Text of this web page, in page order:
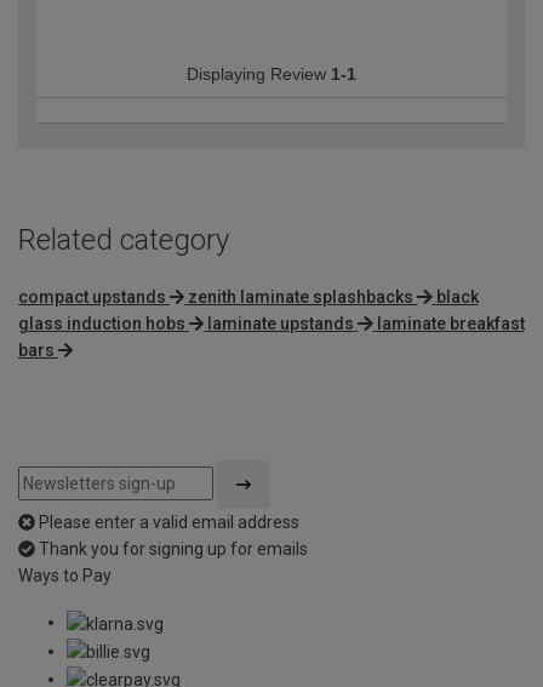
Displaying Review 1-1
Related category
compact upstands zenith laminate splashbacks
black
glass induction hobs
laminate upstands
laminate breakfast
bars
Please enter a valid email address
Thank you for signing up for emails
Ways to Pay